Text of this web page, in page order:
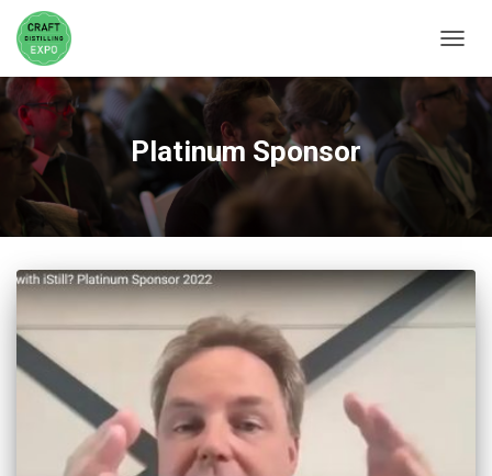
Platinum Sponsor